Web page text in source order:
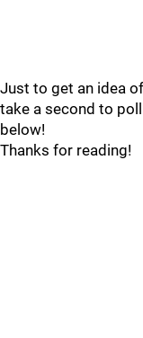
Just to get an idea
take a second to
below!
Thanks for reading!